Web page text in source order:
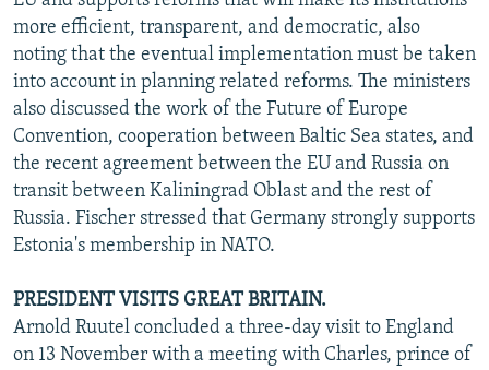
more efficient, transparent, and democratic, also
noting that the eventual implementation must be taken
into account in planning related reforms. The ministers
also discussed the work of the Future of Europe
Convention, cooperation between Baltic Sea states, and
the recent agreement between the EU and Russia on
transit between Kaliningrad Oblast and the rest of
Russia. Fischer stressed that Germany strongly supports
Estonia's membership in NATO.
PRESIDENT VISITS GREAT BRITAIN.
Arnold Ruutel concluded a three-day visit to England
on 13 November with a meeting with Charles, prince of